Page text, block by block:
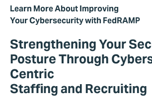
Learn More About Improving
Your Cybersecurity with FedRAMP
Strengthening Your
Posture Through
Centric
Staffing and Recruiting